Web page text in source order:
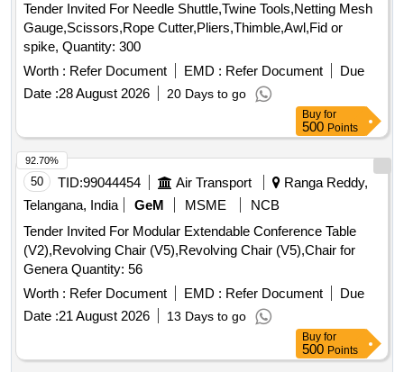
Tender Invited For Needle Shuttle,Twine Tools,Netting Mesh
Gauge,Scissors,Rope Cutter,Pliers,Thimble,Awl,Fid or
spike, Quantity: 300
Worth : Refer Document EMD : Refer Document
Due
Date :28 August 2026 20 Days to go
Buy for
500 Points
50 TID:99044454 Air Transport
Ranga Reddy,
Telangana, India
GeM MSME
NCB
Tender Invited For Modular Extendable Conference Table
(V2),Revolving Chair (V5),Revolving Chair (V5),Chair for
Genera Quantity: 56
Worth : Refer Document EMD : Refer Document
Due
Date :21 August 2026 13 Days to go
92.70%
Buy for
500 Points